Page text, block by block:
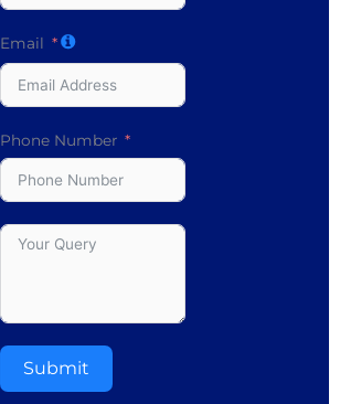
Email
Phone Number
Submit